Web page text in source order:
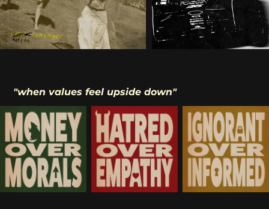
"when values feel upside down"